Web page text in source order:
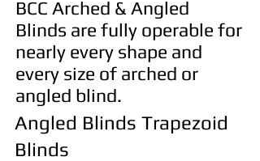
BCC Arched & Angled
Blinds are fully operable for
nearly every shape and
every size of arched or
angled blind.
Angled Blinds Trapezoid
Blinds